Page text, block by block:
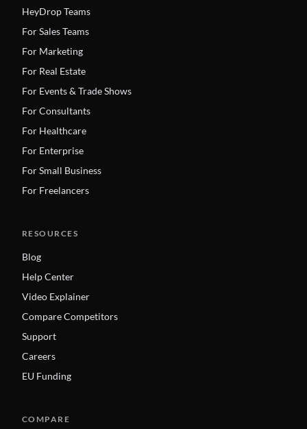
HeyDrop Teams
For Sales Teams
For Marketing
For Real Estate
For Events & Trade Shows
For Consultants
For Healthcare
For Enterprise
For Small Business
For Freelancers
RESOURCES
Blog
Help Center
Video Explainer
Compare Competitors
Support
Careers
EU Funding
COMPARE